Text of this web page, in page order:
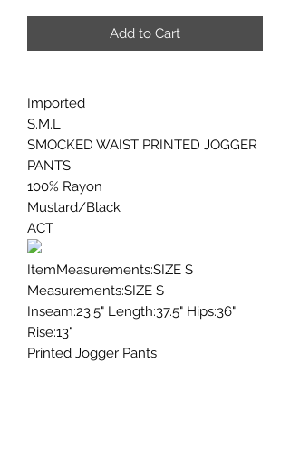
Add to Cart
Imported
S.M.L
SMOCKED WAIST PRINTED JOGGER
PANTS
100% Rayon
Mustard/Black
ACT
ItemMeasurements:SIZE S
Measurements:SIZE S
Inseam:23.5" Length:37.5" Hips:36"
Rise:13"
Printed Jogger Pants